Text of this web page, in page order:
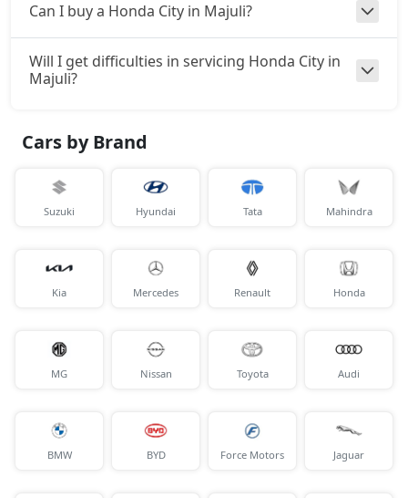
Can I buy a Honda City in Majuli?
Will I get difficulties in servicing Honda City in
Majuli?
Cars by Brand
Suzuki Hyundai Tata Mahindra
Kia Mercedes Renault Honda
MG Nissan Toyota Audi
BMW BYD Force Motors Jaguar